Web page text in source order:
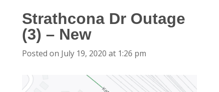
Strathcona Dr Outage
(3) – New
Posted on July 19, 2020 at 1:26 pm